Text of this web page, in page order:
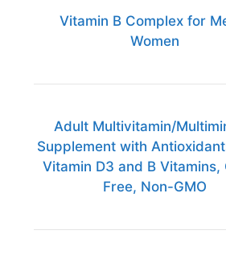
Vitamin B Complex for
Women
Adult Multivitamin/
Supplement with
Vitamin D3 and B Vitamins,
Free, Non-GMO